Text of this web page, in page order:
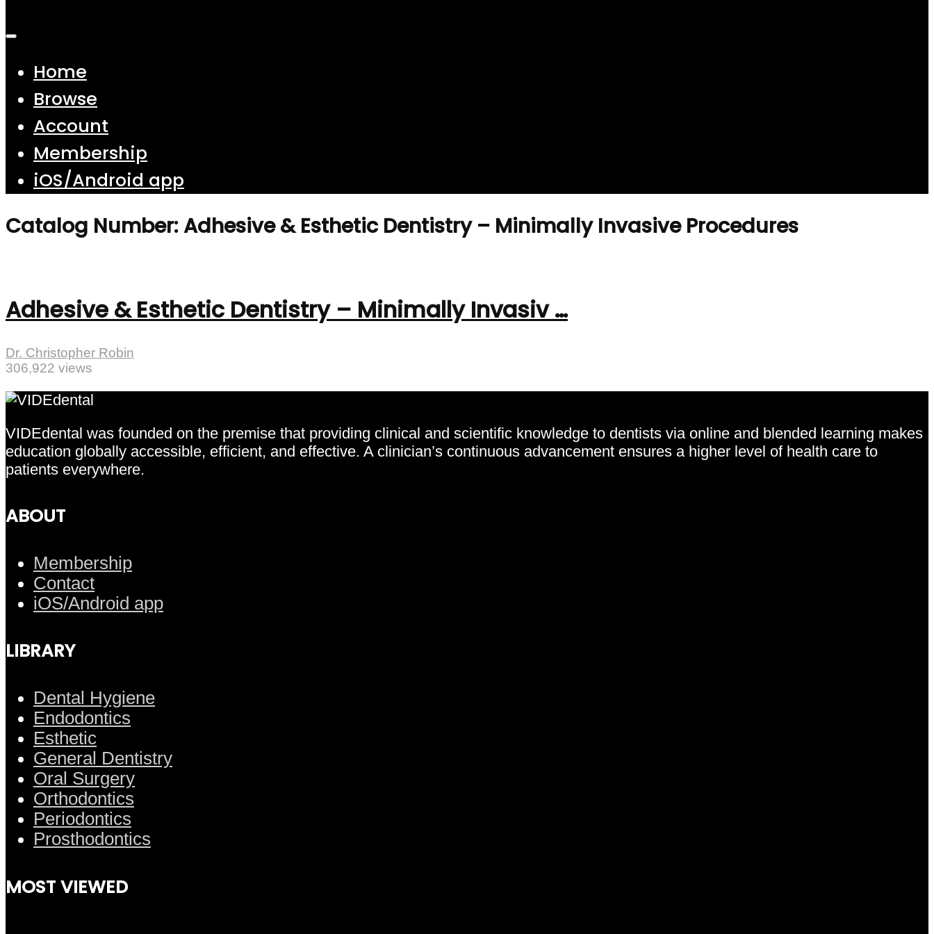
Home
Browse
Account
Membership
iOS/Android app
Catalog Number: Adhesive & Esthetic Dentistry – Minimally Invasive Procedures
Adhesive & Esthetic Dentistry – Minimally Invasiv …
Dr. Christopher Robin
306,922 views
VIDEdental was founded on the premise that providing clinical and scientific knowledge to dentists via online and blended learning makes
education globally accessible, efficient, and effective. A clinician’s continuous advancement ensures a higher level of health care to
patients everywhere.
ABOUT
Membership
Contact
iOS/Android app
LIBRARY
Dental Hygiene
Endodontics
Esthetic
General Dentistry
Oral Surgery
Orthodontics
Periodontics
Prosthodontics
MOST VIEWED